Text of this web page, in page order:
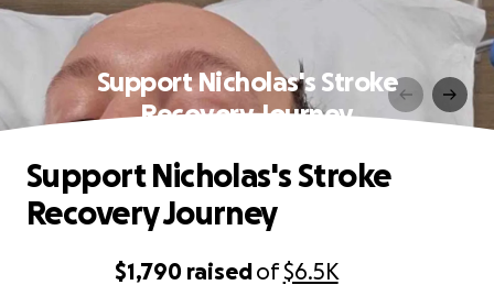
Support Nicholas's Stroke
Recovery Journey
$1,790 raisedof$6.5K
Support Nicholas's Stroke
Recovery Journey